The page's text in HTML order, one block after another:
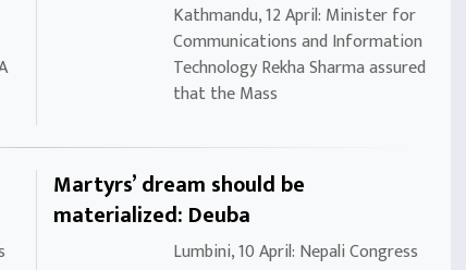
Kathmandu, 12 April: Minister for
Communications and Information
Technology Rekha Sharma assured
that the Mass
Martyrs’ dream should be
materialized: Deuba
Lumbini, 10 April: Nepali Congress